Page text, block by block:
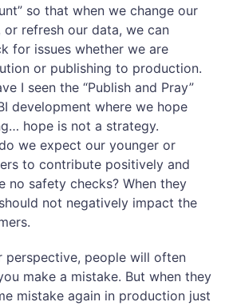
so that when we change our
or refresh our data, we can
for issues whether we are
or publishing to production.
I seen the “Publish and Pray”
development where we hope
hope is not a strategy.
we expect our younger or
to contribute positively and
no safety checks? When they
not negatively impact the
perspective, people will often
make a mistake. But when they
mistake again in production just